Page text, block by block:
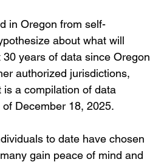
in Oregon from self-
about what will
years of data since Oregon
authorized jurisdictions,
a compilation of data
December 18, 2025.
to date have chosen
gain peace of mind and